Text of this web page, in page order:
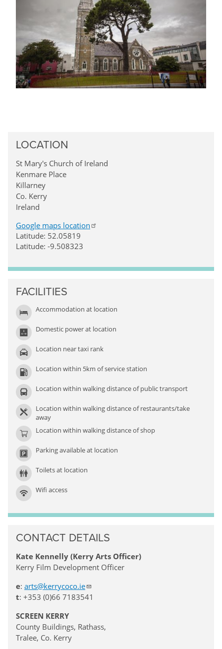
LOCATION
St Mary's Church of Ireland
Kenmare Place
Killarney
Co. Kerry
Ireland
Google maps location
Latitude: 52.05819
Latitude: -9.508323
FACILITIES
Accommodation at location
Domestic power at location
Location near taxi rank
Location within 5km of service station
Location within walking distance of public transport
Location within walking distance of restaurants/take
away
Location within walking distance of shop
Parking available at location
Toilets at location
Wifi access
CONTACT DETAILS
Kate Kennelly (Kerry Arts Officer)
Kerry Film Development Officer
e: arts@kerrycoco.ie
t: +353 (0)66 7183541
SCREEN KERRY
County Buildings, Rathass,
Tralee, Co. Kerry